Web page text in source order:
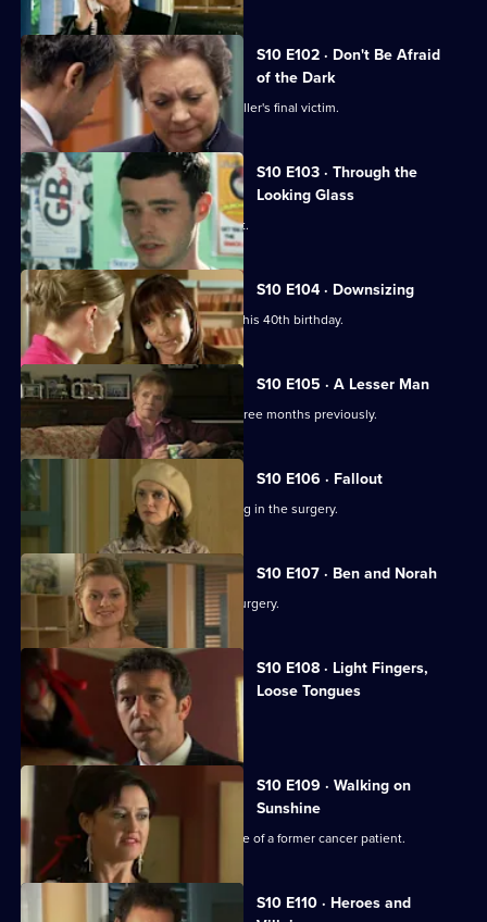
S10 E102 · Don't Be Afraid
of the Dark
Eva searches for the body of a serial killer's final victim.
S10 E103 · Through the
Looking Glass
Mike comes to the rescue of a student.
S10 E104 · Downsizing
Ronnie receives a special surprise for his 40th birthday.
S10 E105 · A Lesser Man
Jimmi helps a man whose wife died three months previously.
S10 E106 · Fallout
Ronnie and George catch a girl stealing in the surgery.
S10 E107 · Ben and Norah
Two ageing patients find love in the surgery.
S10 E108 · Light Fingers,
Loose Tongues
Michelle confronts two shoplifters.
S10 E109 · Walking on
Sunshine
Nick attends a party celebrating the life of a former cancer patient.
S10 E110 · Heroes and